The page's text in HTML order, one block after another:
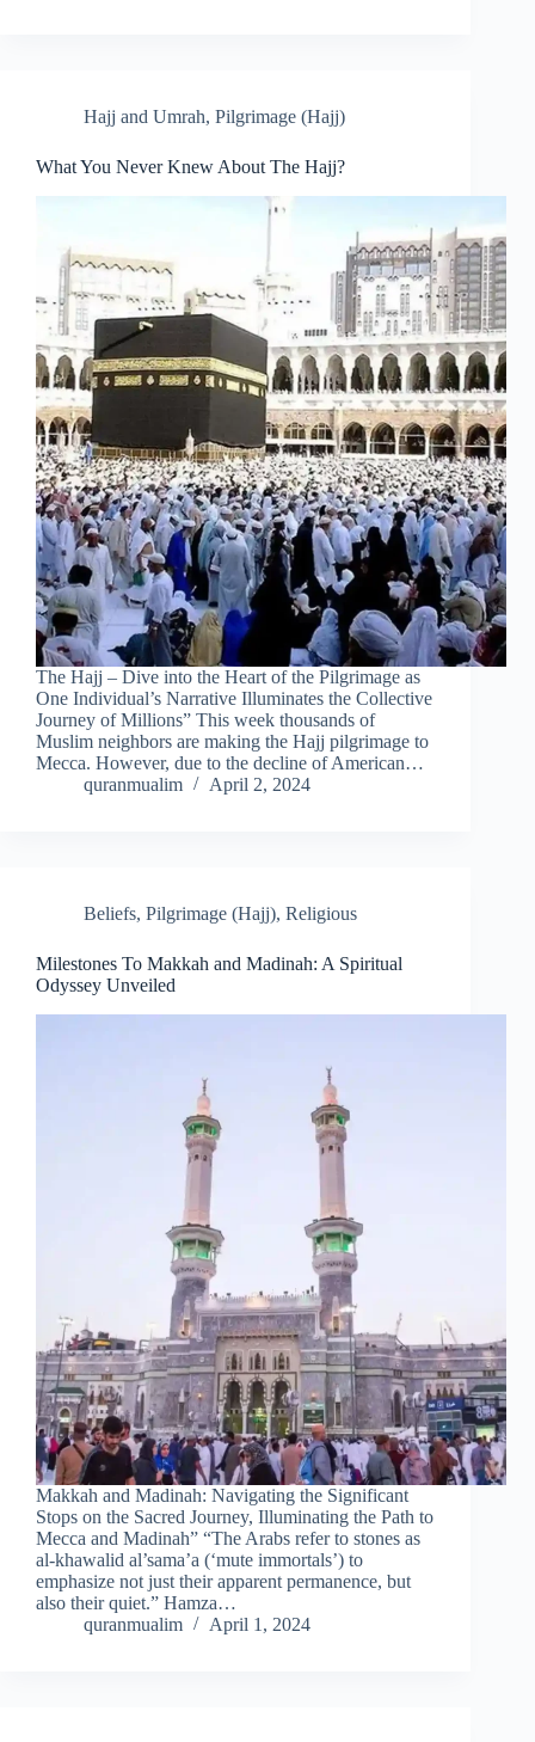
Hajj and Umrah, Pilgrimage (Hajj)
What You Never Knew About The Hajj?
The Hajj – Dive into the Heart of the Pilgrimage as
One Individual’s Narrative Illuminates the Collective
Journey of Millions” This week thousands of
Muslim neighbors are making the Hajj pilgrimage to
Mecca. However, due to the decline of American…
quranmualim
April 2, 2024
Beliefs, Pilgrimage (Hajj), Religious
Milestones To Makkah and Madinah: A Spiritual
Odyssey Unveiled
Makkah and Madinah: Navigating the Significant
Stops on the Sacred Journey, Illuminating the Path to
Mecca and Madinah” “The Arabs refer to stones as
al-khawalid al’sama’a (‘mute immortals’) to
emphasize not just their apparent permanence, but
also their quiet.” Hamza…
quranmualim
April 1, 2024